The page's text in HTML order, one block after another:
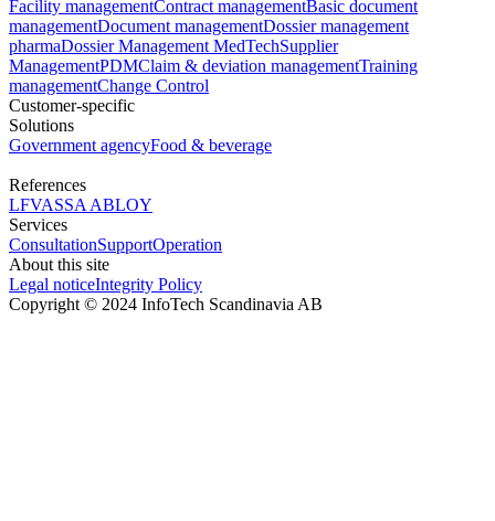
Facility managementContract managementBasic document
managementDocument managementDossier management
pharmaDossier Management MedTechSupplier
ManagementPDMClaim & deviation managementTraining
managementChange Control
Customer-specific
Solutions
Government agencyFood & beverage
References
LFVASSA ABLOY
Services
ConsultationSupportOperation
About this site
Legal noticeIntegrity Policy
Copyright © 2024 InfoTech Scandinavia AB